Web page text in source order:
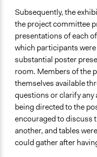
Subsequently, the
the project committee
presentations of each
which participants
substantial poster
room. Members of the
themselves available
questions or clarify
being directed to the
encouraged to discuss
another, and tables
could gather after